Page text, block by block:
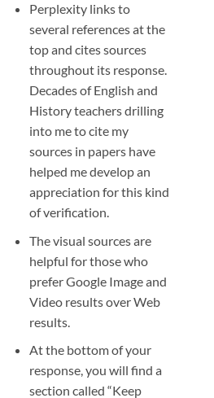
Perplexity links to
several references at the
top and cites sources
throughout its response.
Decades of English and
History teachers drilling
into me to cite my
sources in papers have
helped me develop an
appreciation for this kind
of verification.
The visual sources are
helpful for those who
prefer Google Image and
Video results over Web
results.
At the bottom of your
response, you will find a
section called “Keep